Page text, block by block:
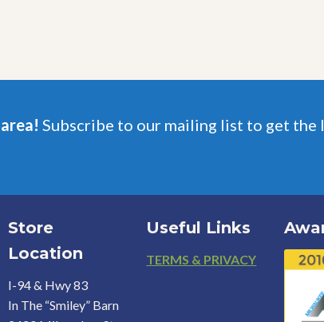
Subscribe to our mailing list to get the
Store
Location
I-94 & Hwy 83
In The “Smiley” Barn
Useful Links
Footer
TERMS & PRIVACY